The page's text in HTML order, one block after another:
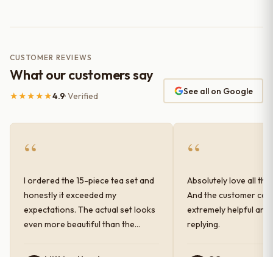
CUSTOMER REVIEWS
What our customers say
★★★★★4.9· Verified See all on Google
“
I ordered the 15-piece tea set and
honestly it exceeded my
expectations. The actual set looks
even more beautiful than the
finish has a very elegant color and
“
Absolutely love all
And the customer
extremely helpful and
replying.